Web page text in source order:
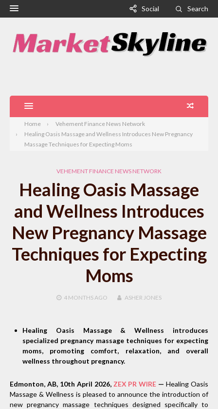
Social Search
Home
Vehement Finance News Network
Healing Oasis Massage and Wellness Introduces New Pregnancy
Massage Techniques for Expecting Moms
VEHEMENT FINANCE NEWS NETWORK
Healing Oasis Massage
and Wellness Introduces
New Pregnancy Massage
Techniques for Expecting
Moms
4 MONTHS AGO ASHER JONES
Healing Oasis Massage & Wellness introduces
specialized pregnancy massage techniques for expecting
moms, promoting comfort, relaxation, and overall
wellness throughout pregnancy.
Edmonton, AB, 10th April 2026, ZEX PR WIRE — Healing Oasis
Massage & Wellness is pleased to announce the introduction of
new pregnancy massage techniques designed specifically to